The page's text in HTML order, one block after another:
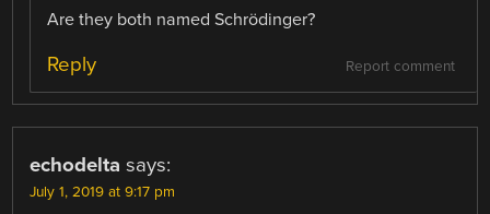
Are they both named Schrödinger?
Report comment
Reply
echodelta says:
July 1, 2019 at 9:17 pm